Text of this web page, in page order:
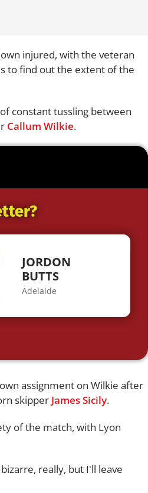
injured, with the veteran
to find out the extent of the
constant tussling between
Callum Wilkie.
JORDON
BUTTS
Adelaide
assignment on Wilkie after
skipper James Sicily.
of the match, with Lyon
really, but I'll leave